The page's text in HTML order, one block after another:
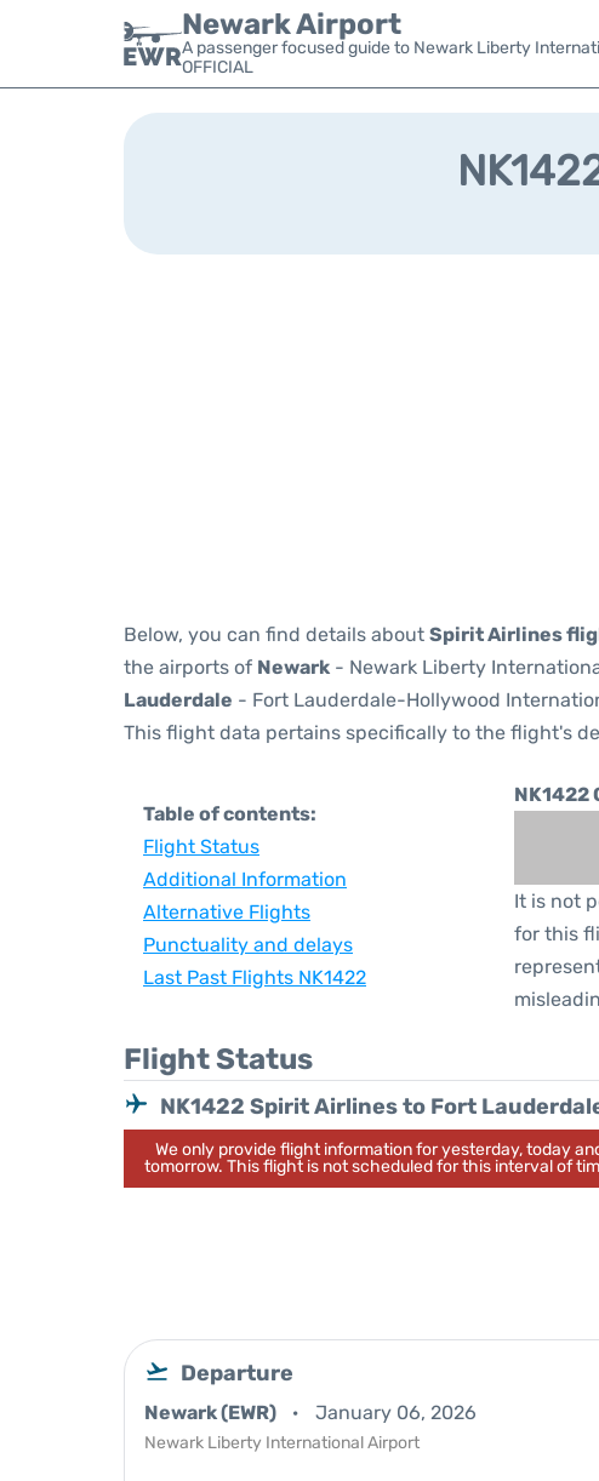
Newark Airport
A passenger focused guide to Newark Liberty
OFFICIAL
Below, you can find details about Spirit Airlines
the airports of Newark - Newark Liberty
Lauderdale - Fort Lauderdale-Hollywood
This flight data pertains specifically to the flight's
Table of contents:
Flight Status
Additional Information
Alternative Flights
Punctuality and delays
Last Past Flights NK1422
NK1422
It is not
for this
Flight Status
NK1422 Spirit Airlines to Fort
We only provide flight information for yesterday, today
tomorrow. This flight is not scheduled for this interval of
Departure
Newark (EWR) January 06, 2026
Newark Liberty International Airport